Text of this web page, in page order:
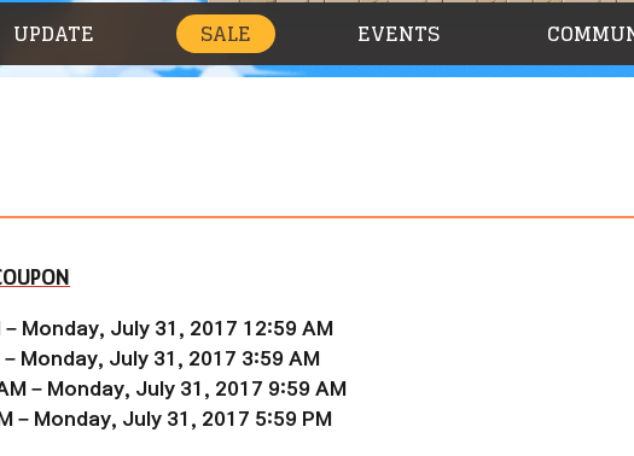
UPDATE SALE EVENTS
Monday, July 31, 2017 12:59 AM
Monday, July 31, 2017 3:59 AM
– Monday, July 31, 2017 9:59 AM
– Monday, July 31, 2017 5:59 PM